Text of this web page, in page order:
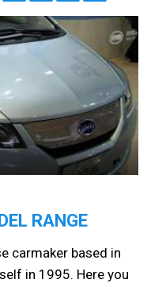
RANGE
carmaker based in
in 1995. Here you